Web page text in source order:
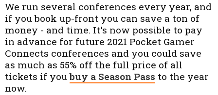
We run several conferences every year, and
if you book up-front you can save a ton of
money - and time. It's now possible to pay
in advance for future 2021 Pocket Gamer
Connects conferences and you could save
as much as 55% off the full price of all
tickets if youbuy a Season Pass to the year
now.